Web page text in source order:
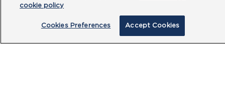
cookie policy
Cookies Preferences Accept Cookies